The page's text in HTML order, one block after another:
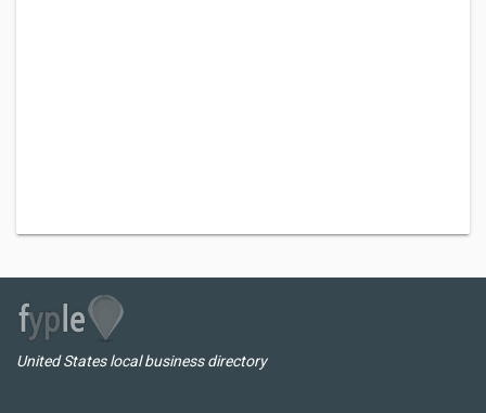
United States local business directory